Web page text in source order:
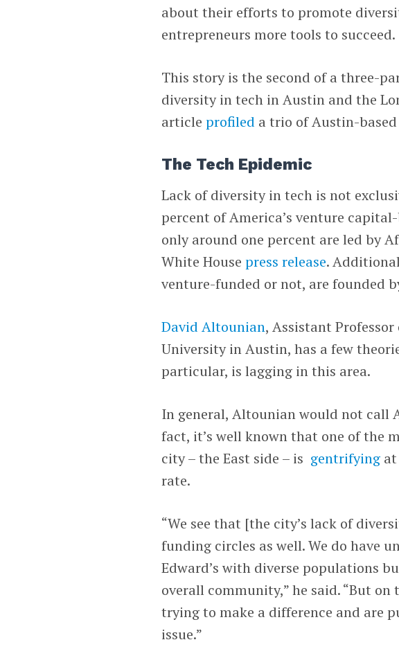
about their efforts to promote
entrepreneurs more tools to succeed.
This story is the second of a three-
diversity in tech in Austin and the
articleprofiled a trio of Austin-
The Tech Epidemic
Lack of diversity in tech is not
percent of America’s venture
only around one percent are led by
White Housepress release.
venture-funded or not, are founded
David Altounian, Assistant
University in Austin, has a few
particular, is lagging in this area.
In general, Altounian would not call
fact, it’s well known that one of the
city – the East side – is gentrifying
rate.
“We see that [the city’s lack of
funding circles as well. We do have
Edward’s with diverse populations
overall community,” he said. “But
trying to make a difference and are
issue.”